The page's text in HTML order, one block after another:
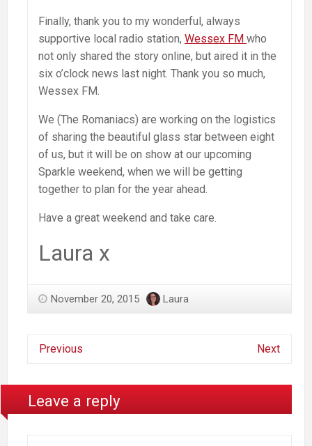
Finally, thank you to my wonderful, always
supportive local radio station, Wessex FM who
not only shared the story online, but aired it in the
six o’clock news last night. Thank you so much,
Wessex FM.
We (The Romaniacs) are working on the logistics
of sharing the beautiful glass star between eight
of us, but it will be on show at our upcoming
Sparkle weekend, when we will be getting
together to plan for the year ahead.
Have a great weekend and take care.
Laura x
November 20, 2015 Laura
Previous Next
Leave a reply